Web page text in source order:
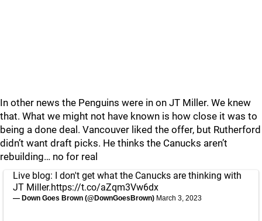
In other news the Penguins were in on JT Miller. We knew
that. What we might not have known is how close it was to
being a done deal. Vancouver liked the offer, but Rutherford
didn’t want draft picks. He thinks the Canucks aren’t
rebuilding… no for real
Live blog: I don't get what the Canucks are thinking with
JT Miller.https://t.co/aZqm3Vw6dx
— Down Goes Brown (@DownGoesBrown) March 3, 2023